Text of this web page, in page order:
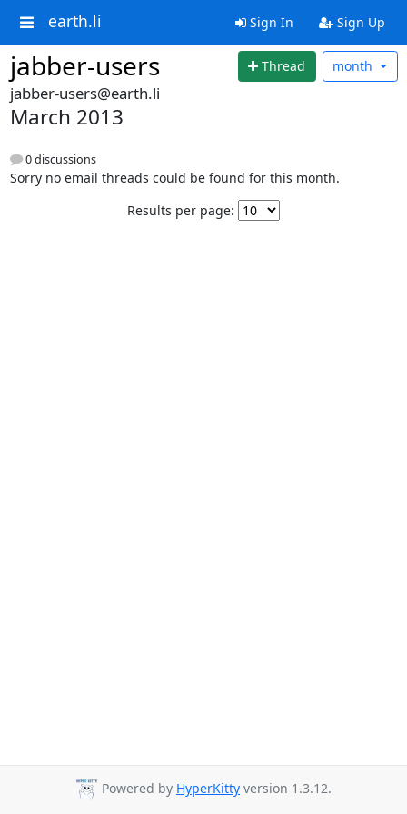
earth.li Sign In Sign Up
jabber-users Thread month
jabber-users@earth.li
March 2013
0 discussions
Sorry no email threads could be found for this month.
Results per page:
Powered by HyperKitty version 1.3.12.